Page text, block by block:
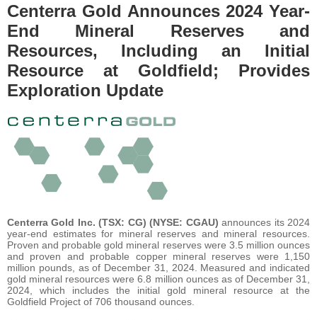
Centerra Gold Announces 2024 Year-
End Mineral Reserves and
Resources, Including an Initial
Resource at Goldfield; Provides
Exploration Update
Centerra Gold Inc. (TSX: CG) (NYSE: CGAU) announces its 2024
year-end estimates for mineral reserves and mineral resources.
Proven and probable gold mineral reserves were 3.5 million ounces
and proven and probable copper mineral reserves were 1,150
million pounds, as of December 31, 2024. Measured and indicated
gold mineral resources were 6.8 million ounces as of December 31,
2024, which includes the initial gold mineral resource at the
Goldfield Project of 706 thousand ounces.